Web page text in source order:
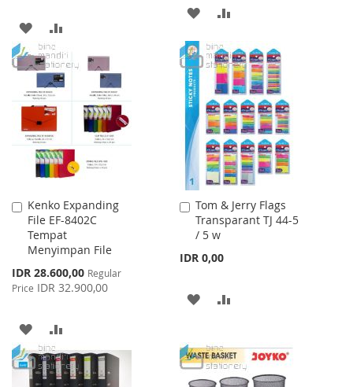
ADD
TO
WISH
LIST
TO
COMPARE
ADD
TO
WISH
LIST
COMPARE
Kenko Expanding
File EF-8402C
Tempat
Menyimpan File
Special
Price
IDR 28.600,00 Regular
Price IDR 32.900,00
Add
to
Cart
ADD
TO
WISH
TO
COMPARE
Tom & Jerry Flags
Transparant TJ 44-5
/ 5 w
IDR 0,00
Add
to
Cart
ADD
WISH
LIST
COMPARE